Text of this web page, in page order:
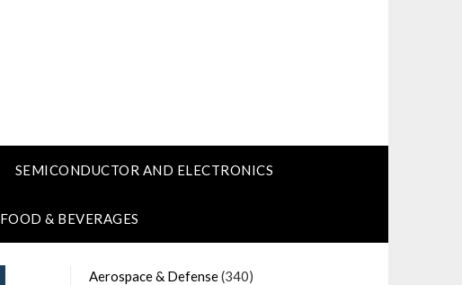
SEMICONDUCTOR AND ELECTRONICS
FOOD & BEVERAGES
Aerospace & Defense(340)